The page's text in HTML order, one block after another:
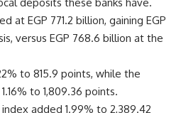
at EGP 771.2 billion, gaining EGP
versus EGP 768.6 billion at the
to 815.9 points, while the
to 1,809.36 points.
added 1.99% to 2,389.42